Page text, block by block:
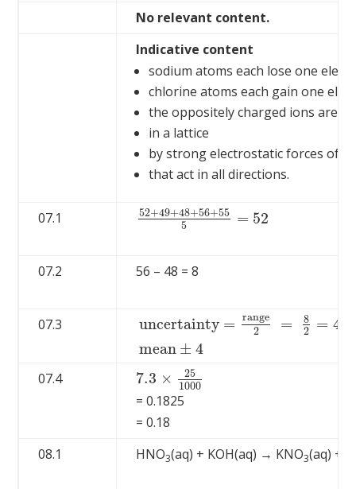
No relevant content.
Indicative content
sodium atoms each lose one
chlorine atoms each gain one
the oppositely charged ions are
in a lattice
by strong electrostatic forces of
that act in all directions.
07.1 52+49+48+56+55
5
= 52
52+49+48+56+555=52
07.2 56 – 48 = 8
07.3 uncertainty = range
2
=
8
2 = 4
mean ± 4
=r 2= me
07.4 7.3 ×
25
1000
7.3× 25 1000
= 0.1825
= 0.18
08.1
HNO3(aq) + KOH(aq) → KNO3(aq) + H